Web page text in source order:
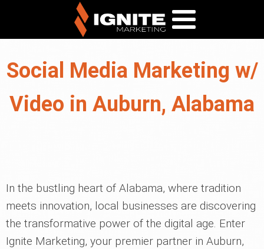
Social Media Marketing w/
Video in Auburn, Alabama
In the bustling heart of Alabama, where tradition
meets innovation, local businesses are discovering
the transformative power of the digital age. Enter
Ignite Marketing, your premier partner in Auburn,